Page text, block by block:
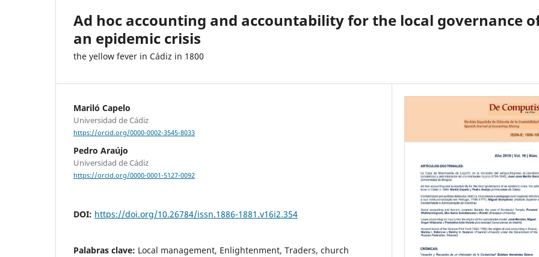
Ad hoc accounting and accountability for the local governance
an epidemic crisis
the yellow fever in Cádiz in 1800
Mariló Capelo
Universidad de Cádiz
https://orcid.org/0000-0002-3545-8033
Pedro Araújo
Universidad de Cádiz
https://orcid.org/0000-0001-5127-0092
DOI: https://doi.org/10.26784/issn.1886-1881.v16i2.354
Palabras clave: Local management, Enlightenment, Traders, church